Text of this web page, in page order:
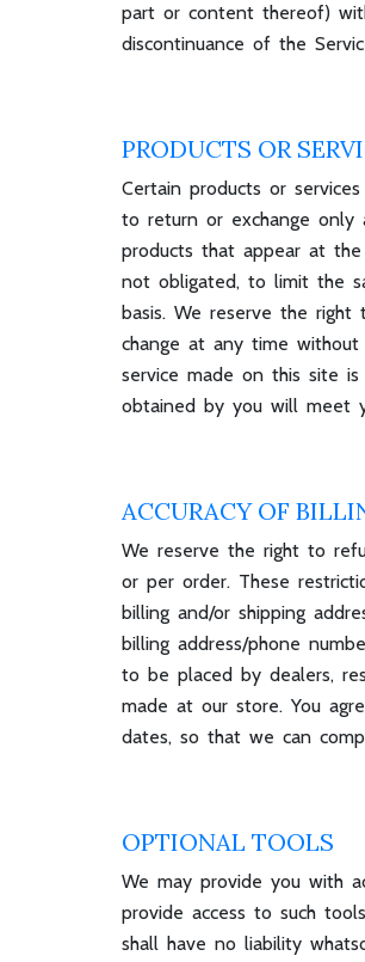
part or content thereof)
discontinuance of the
PRODUCTS OR
Certain products or
to return or exchange only
products that appear at
not obligated, to limit the
basis. We reserve the
change at any time
service made on this site
obtained by you will meet
ACCURACY OF
We reserve the right to
or per order. These
billing and/or shipping
billing address/phone
to be placed by dealers,
made at our store. You
dates, so that we can
OPTIONAL TOOLS
We may provide you with
provide access to such
shall have no liability